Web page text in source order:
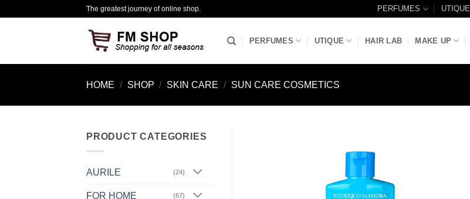
The greatest journey of online shop. PERFUMES UTIQUE
PERFUMES UTIQUE HAIR LAB MAKE UP
HOME / SHOP / SKIN CARE / SUN CARE COSMETICS
PRODUCT CATEGORIES
AURILE (24)
FOR HOME (67)